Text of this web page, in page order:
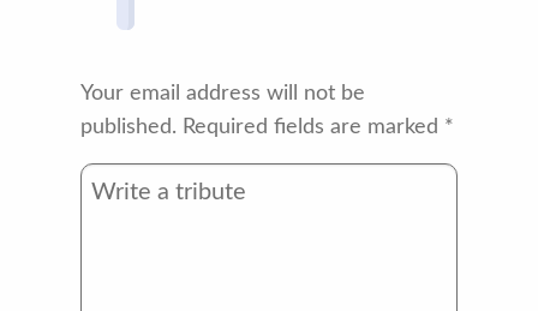
Your email address will not be
published. Required fields are marked *